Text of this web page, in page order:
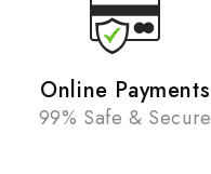
Online Payments
99% Safe & Secure